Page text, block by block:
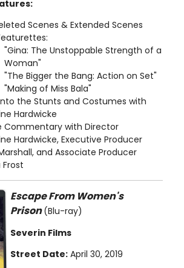
Scenes & Extended Scenes
"Gina: The Unstoppable Strength of a
Woman"
"The Bigger the Bang: Action on Set"
"Making of Miss Bala"
the Stunts and Costumes with
Hardwicke
Commentary with Director
Hardwicke, Executive Producer
and Associate Producer
Frost
Escape From Women's
Prison(Blu-ray)
Severin Films
Street Date: April 30, 2019